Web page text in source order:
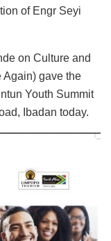
of Engr Seyi
on Culture and
Again) gave the
Youth Summit
Ibadan today.